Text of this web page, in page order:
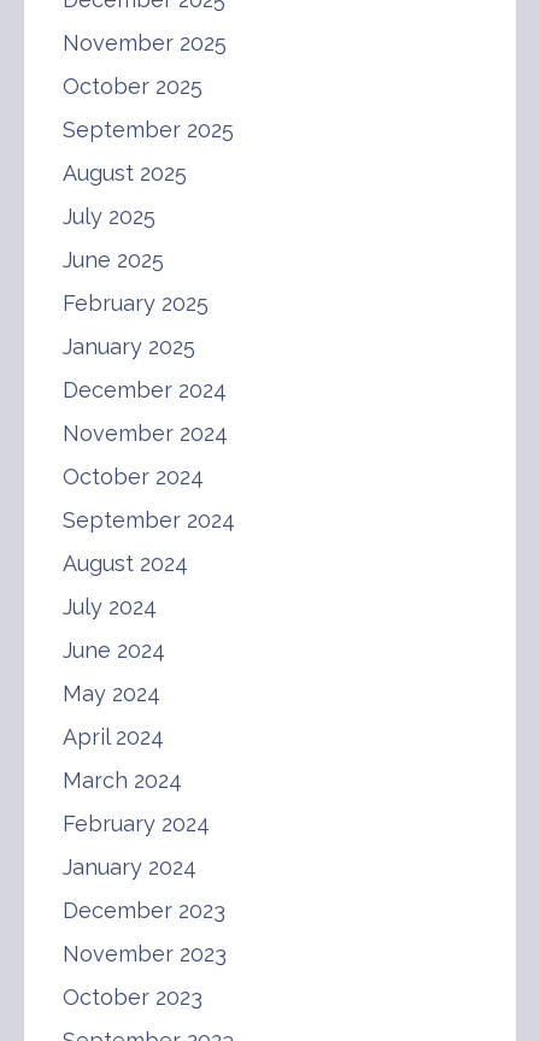
November 2025
October 2025
September 2025
August 2025
July 2025
June 2025
February 2025
January 2025
December 2024
November 2024
October 2024
September 2024
August 2024
July 2024
June 2024
May 2024
April 2024
March 2024
February 2024
January 2024
December 2023
November 2023
October 2023